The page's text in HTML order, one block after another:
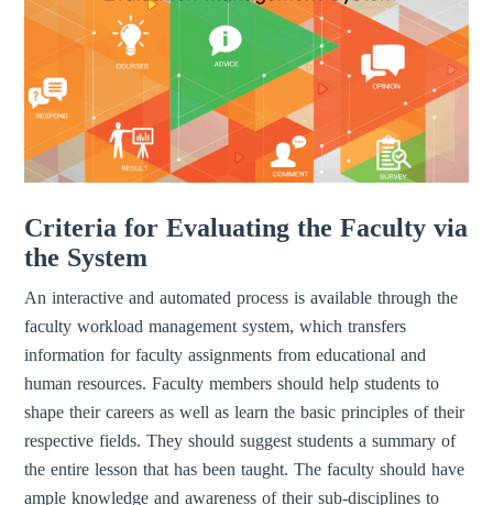
Criteria for Evaluating the Faculty via
the System
An interactive and automated process is available through the
faculty workload management system, which transfers
information for faculty assignments from educational and
human resources. Faculty members should help students to
shape their careers as well as learn the basic principles of their
respective fields. They should suggest students a summary of
the entire lesson that has been taught. The faculty should have
ample knowledge and awareness of their sub-disciplines to